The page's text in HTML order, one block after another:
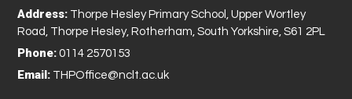
Address: Thorpe Hesley Primary School, Upper Wortley
Road, Thorpe Hesley, Rotherham, South Yorkshire, S61 2PL
Phone: 0114 2570153
Email: THPOffice@nclt.ac.uk